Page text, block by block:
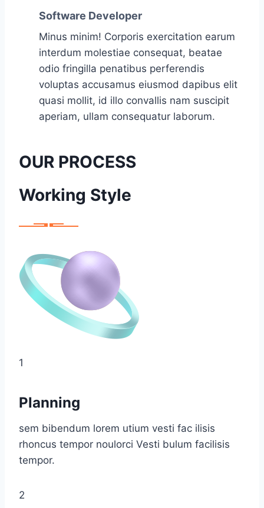
Software Developer
Minus minim! Corporis exercitation earum
interdum molestiae consequat, beatae
odio fringilla penatibus perferendis
voluptas accusamus eiusmod dapibus elit
quasi mollit, id illo convallis nam suscipit
aperiam, ullam consequatur laborum.
OUR PROCESS
Working Style
1
Planning
sem bibendum lorem utium vesti fac ilisis
rhoncus tempor noulorci Vesti bulum facilisis
tempor.
2